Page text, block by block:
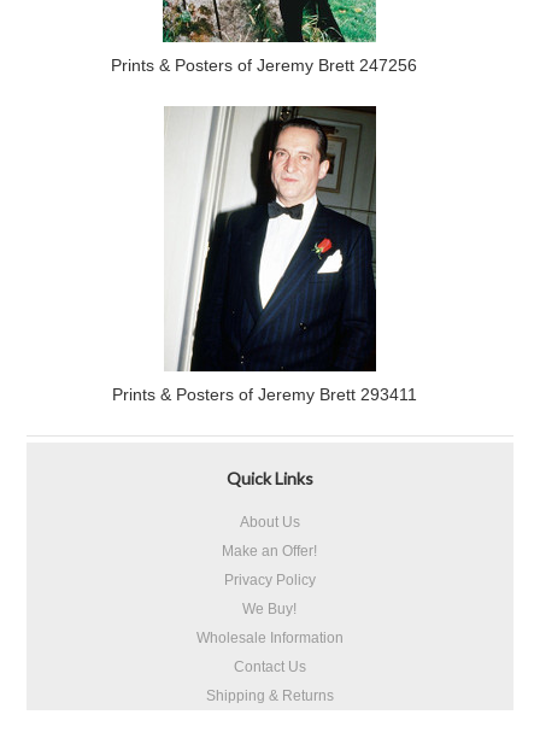
Prints & Posters of Jeremy Brett 247256
Prints & Posters of Jeremy Brett 293411
Quick Links
About Us
Make an Offer!
Privacy Policy
We Buy!
Wholesale Information
Contact Us
Shipping & Returns